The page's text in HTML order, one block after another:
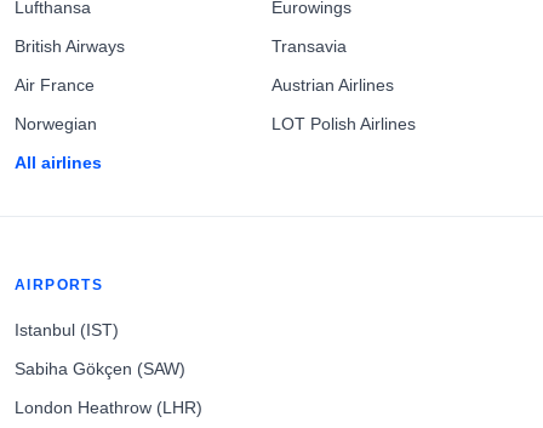
Lufthansa
British Airways
Air France
Norwegian
All airlines
Eurowings
Transavia
Austrian Airlines
LOT Polish Airlines
AIRPORTS
Istanbul (IST)
Sabiha Gökçen (SAW)
London Heathrow (LHR)